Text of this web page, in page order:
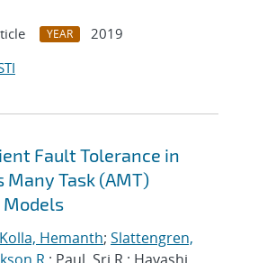
YEAR
2019
Fault Tolerance in
Many Task (AMT)
Kolla, Hemanth; Slattengren,